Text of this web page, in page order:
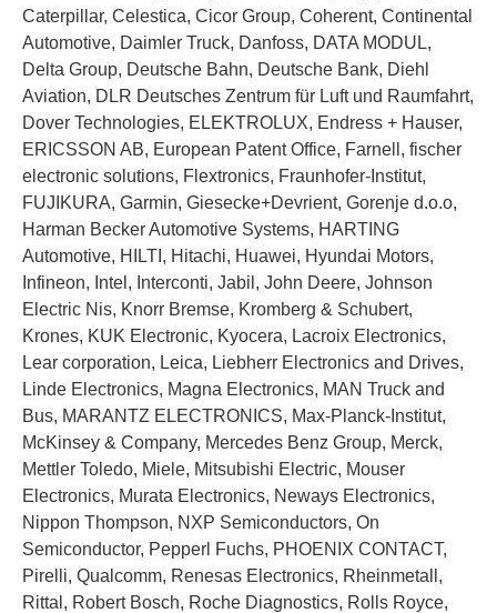
Caterpillar, Celestica, Cicor Group, Coherent, Continental
Automotive, Daimler Truck, Danfoss, DATA MODUL,
Delta Group, Deutsche Bahn, Deutsche Bank, Diehl
Aviation, DLR Deutsches Zentrum für Luft und Raumfahrt,
Dover Technologies, ELEKTROLUX, Endress + Hauser,
ERICSSON AB, European Patent Office, Farnell, fischer
electronic solutions, Flextronics, Fraunhofer-Institut,
FUJIKURA, Garmin, Giesecke+Devrient, Gorenje d.o.o,
Harman Becker Automotive Systems, HARTING
Automotive, HILTI, Hitachi, Huawei, Hyundai Motors,
Infineon, Intel, Interconti, Jabil, John Deere, Johnson
Electric Nis, Knorr Bremse, Kromberg & Schubert,
Krones, KUK Electronic, Kyocera, Lacroix Electronics,
Lear corporation, Leica, Liebherr Electronics and Drives,
Linde Electronics, Magna Electronics, MAN Truck and
Bus, MARANTZ ELECTRONICS, Max-Planck-Institut,
McKinsey & Company, Mercedes Benz Group, Merck,
Mettler Toledo, Miele, Mitsubishi Electric, Mouser
Electronics, Murata Electronics, Neways Electronics,
Nippon Thompson, NXP Semiconductors, On
Semiconductor, Pepperl Fuchs, PHOENIX CONTACT,
Pirelli, Qualcomm, Renesas Electronics, Rheinmetall,
Rittal, Robert Bosch, Roche Diagnostics, Rolls Royce,